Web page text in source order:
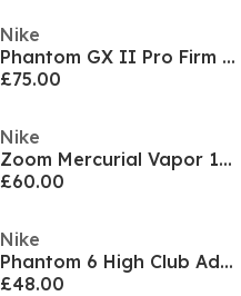
Nike
Phantom GX II Pro Firm Ground Football Boots Mens
£75.00
Nike
Zoom Mercurial Vapor 16 Pro Adults Firm Ground Football Boots
£60.00
Nike
Phantom 6 High Club Adults Firm Ground Football Boots
£48.00